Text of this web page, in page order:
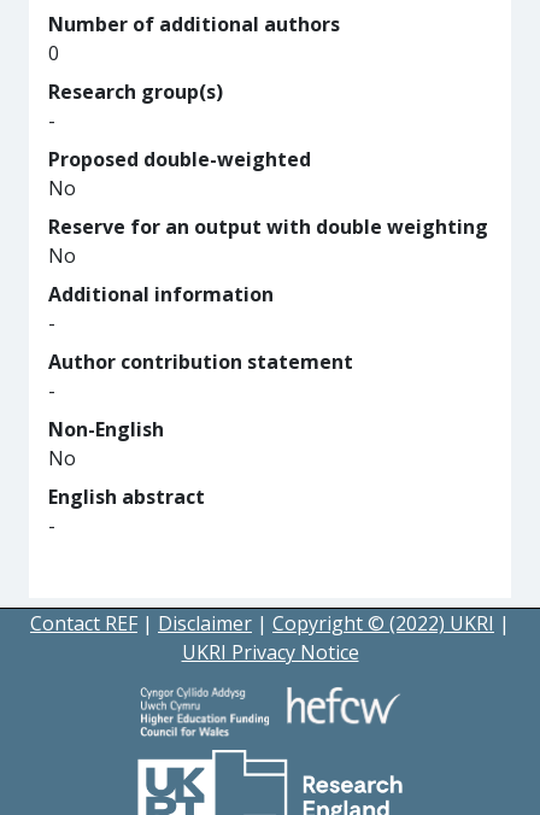
Number of additional authors
0
Research group(s)
-
Proposed double-weighted
No
Reserve for an output with double weighting
No
Additional information
-
Author contribution statement
-
Non-English
No
English abstract
-
Contact REF | Disclaimer | Copyright © (2022) UKRI |
UKRI Privacy Notice